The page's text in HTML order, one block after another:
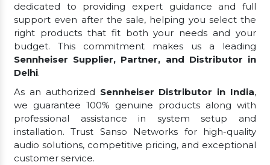
dedicated to providing expert guidance and full
support even after the sale, helping you select the
right products that fit both your needs and your
budget. This commitment makes us a leading
Sennheiser Supplier, Partner, and Distributor in
Delhi.
As an authorized Sennheiser Distributor in India,
we guarantee 100% genuine products along with
professional assistance in system setup and
installation. Trust Sanso Networks for high-quality
audio solutions, competitive pricing, and exceptional
customer service.